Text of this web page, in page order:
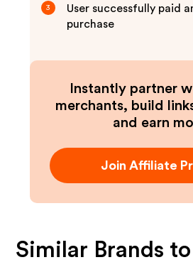
3
User successfully paid
purchase
Instantly partner
merchants, build
and earn
Join Affiliate
Similar Brands to